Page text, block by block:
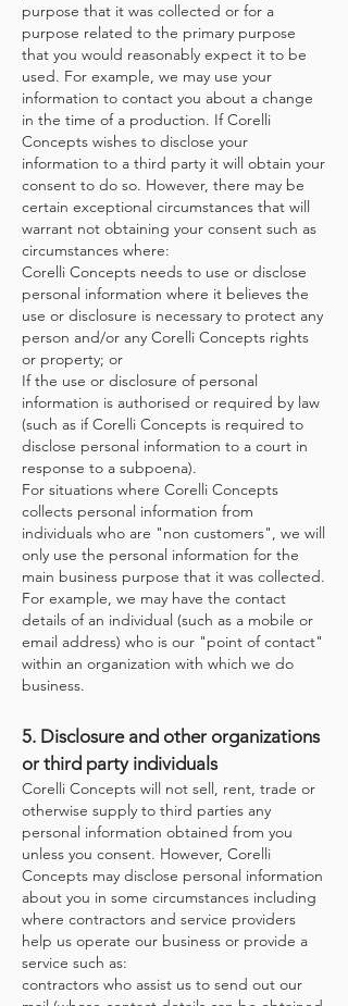
purpose that it was collected or for a
purpose related to the primary purpose
that you would reasonably expect it to be
used. For example, we may use your
information to contact you about a change
in the time of a production. If Corelli
Concepts wishes to disclose your
information to a third party it will obtain your
consent to do so. However, there may be
certain exceptional circumstances that will
warrant not obtaining your consent such as
circumstances where:
Corelli Concepts needs to use or disclose
personal information where it believes the
use or disclosure is necessary to protect any
person and/or any Corelli Concepts rights
or property; or
If the use or disclosure of personal
information is authorised or required by law
(such as if Corelli Concepts is required to
disclose personal information to a court in
response to a subpoena).
For situations where Corelli Concepts
collects personal information from
individuals who are "non customers", we will
only use the personal information for the
main business purpose that it was collected.
For example, we may have the contact
details of an individual (such as a mobile or
email address) who is our "point of contact"
within an organization with which we do
business.
5. Disclosure and other organizations
or third party individuals
Corelli Concepts will not sell, rent, trade or
otherwise supply to third parties any
personal information obtained from you
unless you consent. However, Corelli
Concepts may disclose personal information
about you in some circumstances including
where contractors and service providers
help us operate our business or provide a
service such as:
contractors who assist us to send out our